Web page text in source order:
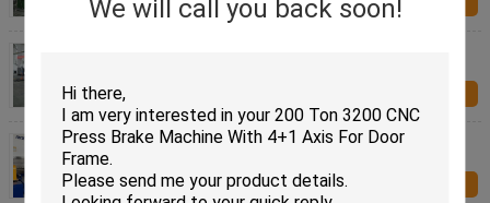
We will call you back soon!Contact Us
CNC Press Brake Machine 1000 Ton 6 M Bending